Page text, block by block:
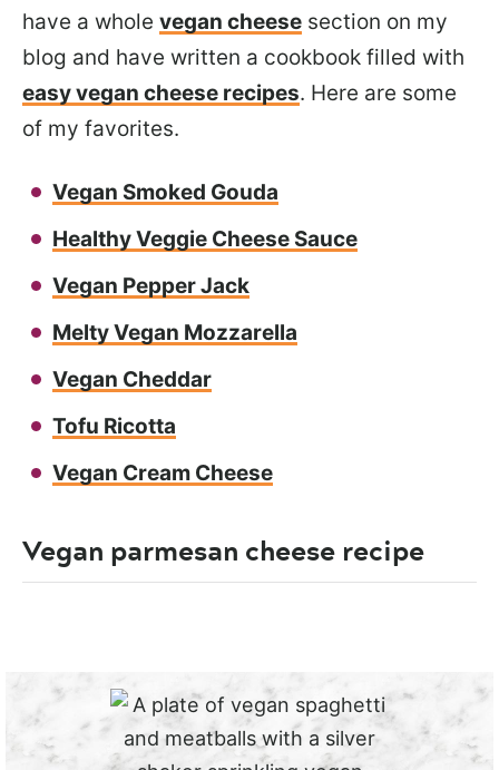
have a whole vegan cheese section on my
blog and have written a cookbook filled with
easy vegan cheese recipes. Here are some
of my favorites.
Vegan Smoked Gouda
Healthy Veggie Cheese Sauce
Vegan Pepper Jack
Melty Vegan Mozzarella
Vegan Cheddar
Tofu Ricotta
Vegan Cream Cheese
Vegan parmesan cheese recipe